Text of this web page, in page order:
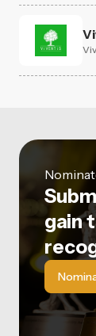
gain